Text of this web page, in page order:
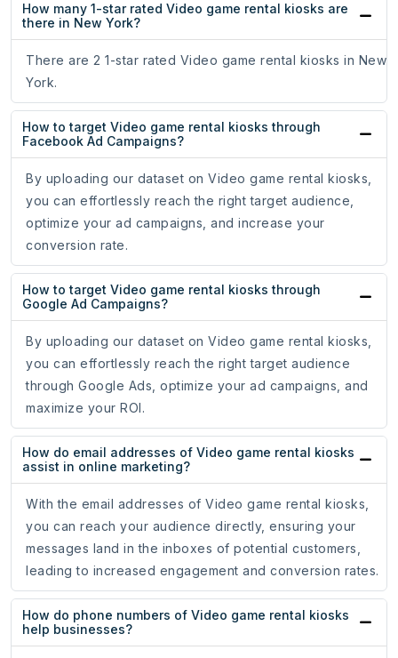
How many 1-star rated Video game rental kiosks are
there in New York?
There are 2 1-star rated Video game rental kiosks in New
York.
How to target Video game rental kiosks through
Facebook Ad Campaigns?
By uploading our dataset on Video game rental kiosks,
you can effortlessly reach the right target audience,
optimize your ad campaigns, and increase your
conversion rate.
How to target Video game rental kiosks through
Google Ad Campaigns?
By uploading our dataset on Video game rental kiosks,
you can effortlessly reach the right target audience
through Google Ads, optimize your ad campaigns, and
maximize your ROI.
How do email addresses of Video game rental kiosks
assist in online marketing?
With the email addresses of Video game rental kiosks,
you can reach your audience directly, ensuring your
messages land in the inboxes of potential customers,
leading to increased engagement and conversion rates.
How do phone numbers of Video game rental kiosks
help businesses?